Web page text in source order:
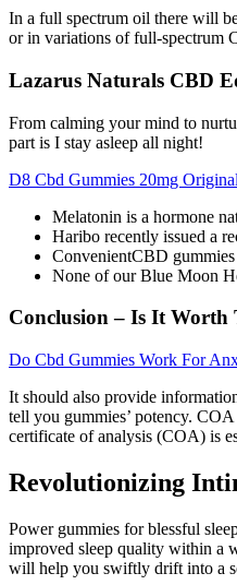
In a full spectrum oil there will
or in variations of full-spectrum
Lazarus Naturals CBD
From calming your mind to
part is I stay asleep all night!
D8 Cbd Gummies 20mg
Melatonin is a hormone
Haribo recently issued a
ConvenientCBD
None of our Blue Moon
Conclusion – Is It Worth
Do Cbd Gummies Work For
It should also provide
tell you gummies’ potency.
certificate of analysis (COA) is
Revolutionizing
Power gummies for blessful
improved sleep quality within a
will help you swiftly drift into a